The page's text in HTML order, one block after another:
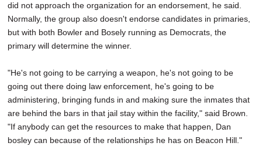
did not approach the organization for an endorsement, he said.
Normally, the group also doesn't endorse candidates in primaries,
but with both Bowler and Bosely running as Democrats, the
primary will determine the winner.
"He's not going to be carrying a weapon, he's not going to be
going out there doing law enforcement, he's going to be
administering, bringing funds in and making sure the inmates that
are behind the bars in that jail stay within the facility," said Brown.
"If anybody can get the resources to make that happen, Dan
bosley can because of the relationships he has on Beacon Hill."